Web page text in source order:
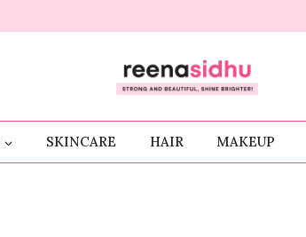
SKINCARE HAIR MAKEUP